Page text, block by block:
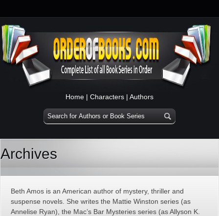
Home | Characters | Authors
Archives
Beth Amos is an American author of mystery, thriller and
suspense novels. She writes the Mattie Winston series (as
Annelise Ryan), the Mac’s Bar Mysteries series (as Allyson K.